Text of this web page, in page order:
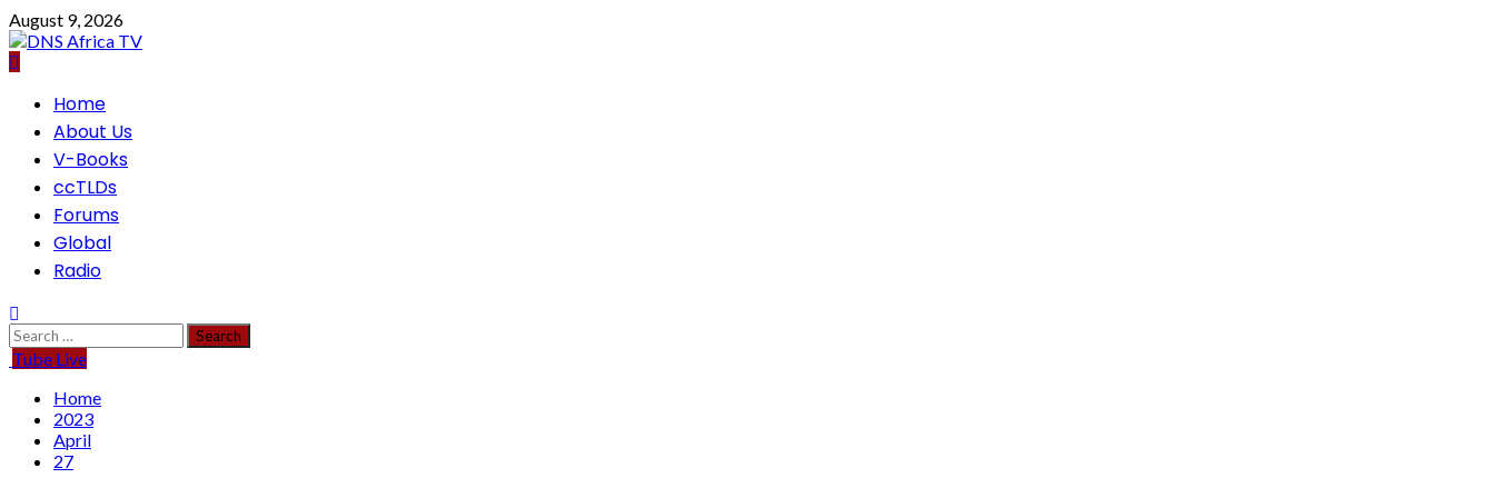
Skip
to
content
August 9, 2026
PrimaryHome
About Us
V-Books
ccTLDs
Forums
Global
Radio
Search
for:
Tube Live
Home
2023
April
27